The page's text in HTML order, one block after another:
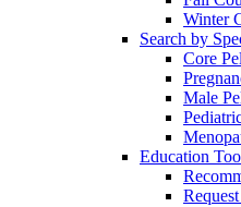
Winter
Search by
Core
Male
Education